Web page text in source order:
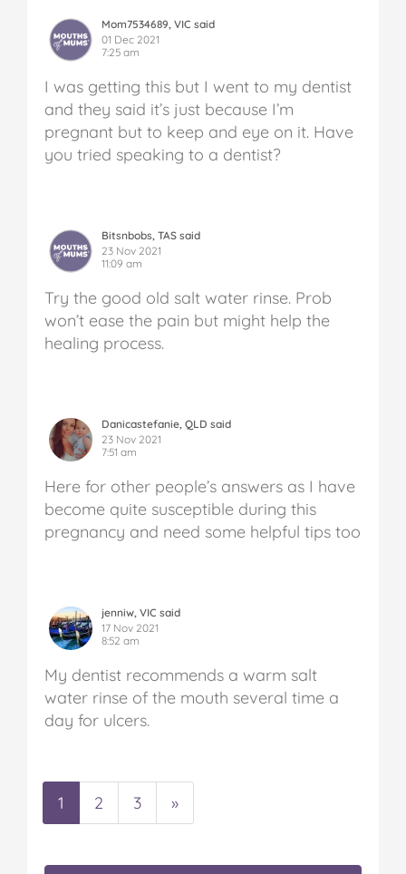
Mom7534689, VIC said
01 Dec 2021
7:25 am
I was getting this but I went to my dentist
and they said it’s just because I’m
pregnant but to keep and eye on it. Have
you tried speaking to a dentist?
Bitsnbobs, TAS said
23 Nov 2021
11:09 am
Try the good old salt water rinse. Prob
won’t ease the pain but might help the
healing process.
Danicastefanie, QLD said
23 Nov 2021
7:51 am
Here for other people’s answers as I have
become quite susceptible during this
pregnancy and need some helpful tips too
jenniw, VIC said
17 Nov 2021
8:52 am
My dentist recommends a warm salt
water rinse of the mouth several time a
day for ulcers.
1 2 3 »